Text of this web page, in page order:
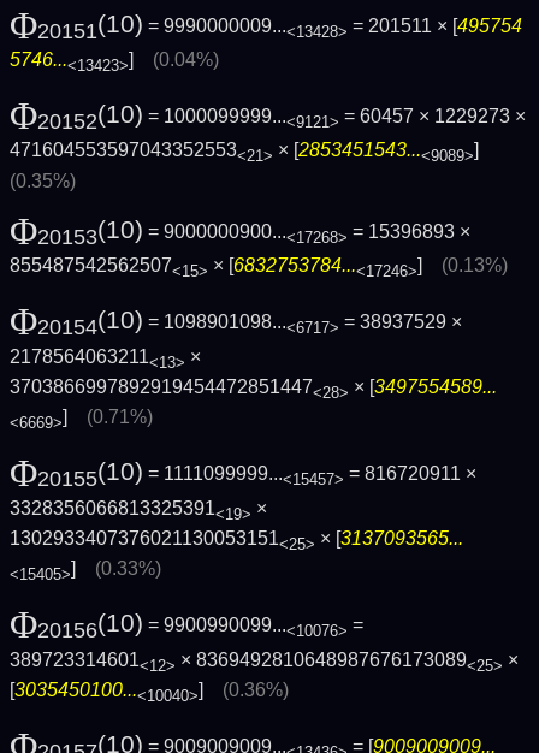
Φ20151(10) = 9990000009...<13428> = 201511 × [495754
5746...<13423>] (0.04%)
Φ20152(10) = 1000099999...<9121> = 60457 × 1229273 ×
471604553597043352553<21> × [ 2853451543...<9089>
(0.35%)
Φ20153(10) = 9000000900...<17268> = 15396893 ×
855487542562507<15> × [6832753784...<17246>] (0.13%)
Φ20154(10) = 1098901098...<6717> = 38937529 ×
2178564063211<13> ×
3703866997892919454472851447<28> × [3497554589...
<6669>] (0.71%)
Φ20155(10) = 1111099999...<15457> = 816720911 ×
3328356066813325391<19> ×
1302933407376021130053151<25> × [3137093565...
<15405>] (0.33%)
Φ20156(10) = 9900990099...<10076> =
389723314601<12> × 8369492810648987676173089<25> ×
[3035450100...<10040>] (0.36%)
(10) = 9009009009... = [9009009009...